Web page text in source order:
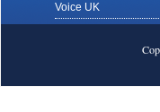
Voice UK